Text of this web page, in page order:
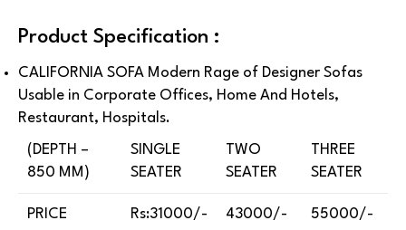
Product Specification :
CALIFORNIA SOFA Modern Rage of Designer Sofas
Usable in Corporate Offices, Home And Hotels,
Restaurant, Hospitals.
(DEPTH –
850 MM)
SINGLE
SEATER
TWO
SEATER
THREE
SEATER
PRICE Rs:31000/- 43000/- 55000/-